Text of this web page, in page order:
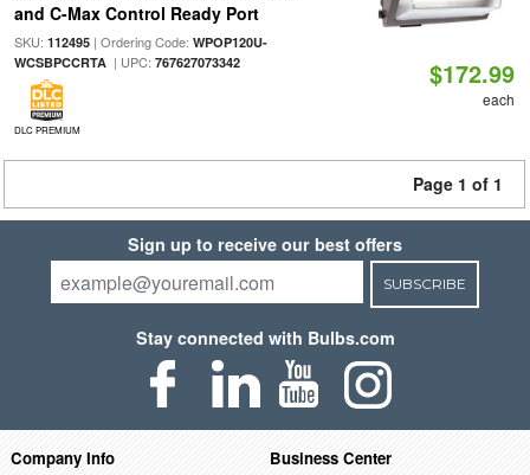
and C-Max Control Ready Port
SKU: 112495| Ordering Code: WPOP120U-
WCSBPCCRTA| UPC: 767627073342
DLC PREMIUM
$172.99
each
Page 1 of 1
Sign up to receive our best offers
SUBSCRIBE
Stay connected with Bulbs.com
Company Info Business Center